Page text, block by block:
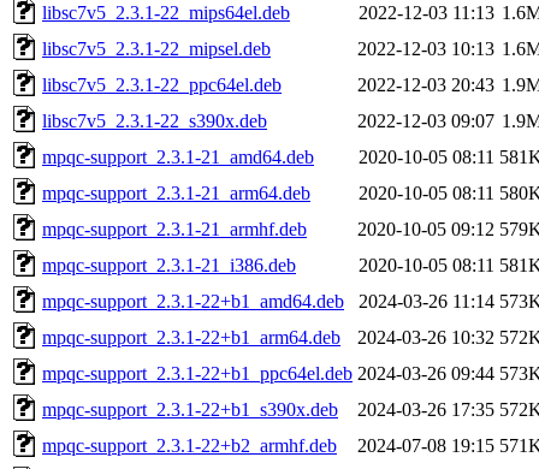
libsc7v5_2.3.1-22_mips64el.deb
2022-12-03 11:13
libsc7v5_2.3.1-22_mipsel.deb
2022-12-03 10:13
libsc7v5_2.3.1-22_ppc64el.deb
2022-12-03 20:43
libsc7v5_2.3.1-22_s390x.deb
2022-12-03 09:07
mpqc-support_2.3.1-21_amd64.deb
2020-10-05 08:11
mpqc-support_2.3.1-21_arm64.deb
2020-10-05 08:11
mpqc-support_2.3.1-21_armhf.deb
2020-10-05 09:12
mpqc-support_2.3.1-21_i386.deb
2020-10-05 08:11
mpqc-support_2.3.1-22+b1_amd64.deb
2024-03-26 11:14
mpqc-support_2.3.1-22+b1_arm64.deb
2024-03-26 10:32
mpqc-support_2.3.1-22+b1_ppc64el.deb 2024-03-26 09:44
mpqc-support_2.3.1-22+b1_s390x.deb
2024-03-26 17:35
mpqc-support_2.3.1-22+b2_armhf.deb
2024-07-08 19:15